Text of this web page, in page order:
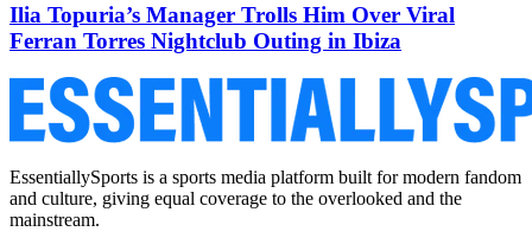
Ilia Topuria’s Manager Trolls Him Over Viral
Ferran Torres Nightclub Outing in Ibiza
EssentiallySports is a sports media platform built for modern fandom
and culture, giving equal coverage to the overlooked and the
mainstream.